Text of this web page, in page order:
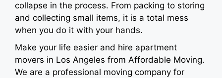
collapse in the process. From packing to storing
and collecting small items, it is a total mess
when you do it with your hands.
Make your life easier and hire apartment
movers in Los Angeles from Affordable Moving.
We are a professional moving company for